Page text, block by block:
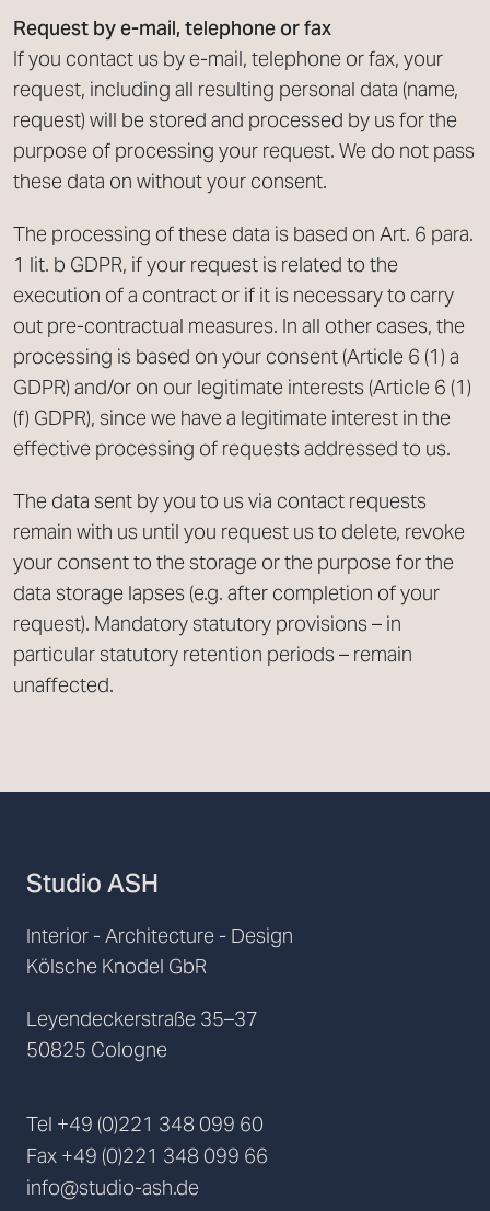
Request by e-mail, telephone or fax
If you contact us by e-mail, telephone or fax, your
request, including all resulting personal data (name,
request) will be stored and processed by us for the
purpose of processing your request. We do not pass
these data on without your consent.
The processing of these data is based on Art. 6 para.
1 lit. b GDPR, if your request is related to the
execution of a contract or if it is necessary to carry
out pre-contractual measures. In all other cases, the
processing is based on your consent (Article 6 (1) a
GDPR) and/or on our legitimate interests (Article 6 (1)
(f) GDPR), since we have a legitimate interest in the
effective processing of requests addressed to us.
The data sent by you to us via contact requests
remain with us until you request us to delete, revoke
your consent to the storage or the purpose for the
data storage lapses (e.g. after completion of your
request). Mandatory statutory provisions – in
particular statutory retention periods – remain
unaffected.
Studio ASH
Interior - Architecture - Design
Kölsche Knodel GbR
Leyendeckerstraße 35–37
50825 Cologne
Tel +49 (0)221 348 099 60
Fax +49 (0)221 348 099 66
info@studio-ash.de